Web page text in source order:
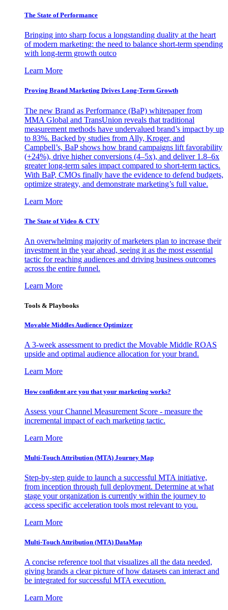
The State of Performance
Bringing into sharp focus a longstanding duality at the heart
of modern marketing: the need to balance short-term spending
with long-term growth outco
Learn More
Proving Brand Marketing Drives Long-Term Growth
The new Brand as Performance (BaP) whitepaper from
MMA Global and TransUnion reveals that traditional
measurement methods have undervalued brand’s impact by up
to 83%. Backed by studies from Ally, Kroger, and
Campbell’s, BaP shows how brand campaigns lift favorability
(+24%), drive higher conversions (4–5x), and deliver 1.8–6x
greater long-term sales impact compared to short-term tactics.
With BaP, CMOs finally have the evidence to defend budgets,
optimize strategy, and demonstrate marketing’s full value.
Learn More
The State of Video & CTV
An overwhelming majority of marketers plan to increase their
investment in the year ahead, seeing it as the most essential
tactic for reaching audiences and driving business outcomes
across the entire funnel.
Learn More
Tools & Playbooks
Movable Middles Audience Optimizer
A 3-week assessment to predict the Movable Middle ROAS
upside and optimal audience allocation for your brand.
Learn More
How confident are you that your marketing works?
Assess your Channel Measurement Score - measure the
incremental impact of each marketing tactic.
Learn More
Multi-Touch Attribution (MTA) Journey Map
Step-by-step guide to launch a successful MTA initiative,
from inception through full deployment. Determine at what
stage your organization is currently within the journey to
access specific acceleration tools most relevant to you.
Learn More
Multi-Touch Attribution (MTA) DataMap
A concise reference tool that visualizes all the data needed,
giving brands a clear picture of how datasets can interact and
be integrated for successful MTA execution.
Learn More